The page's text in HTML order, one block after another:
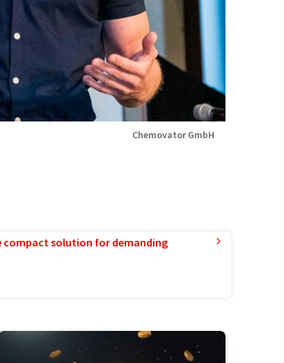
Chemovator GmbH
compact solution for demanding